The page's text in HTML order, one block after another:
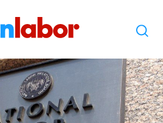
Search